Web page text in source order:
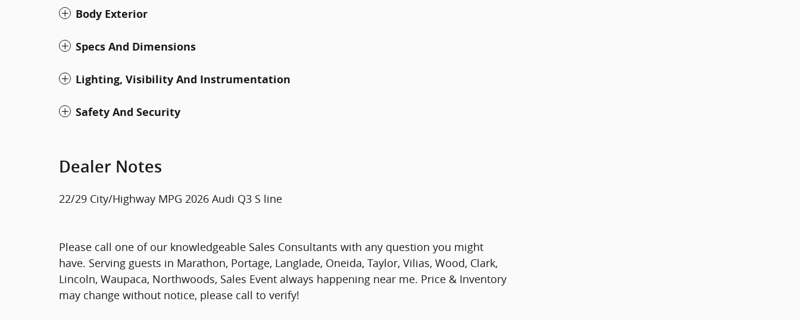
Body Exterior
Specs And Dimensions
Lighting, Visibility And Instrumentation
Safety And Security
Dealer Notes
22/29 City/Highway MPG 2026 Audi Q3 S line
Please call one of our knowledgeable Sales Consultants with any question you might
have. Serving guests in Marathon, Portage, Langlade, Oneida, Taylor, Vilias, Wood, Clark,
Lincoln, Waupaca, Northwoods, Sales Event always happening near me. Price & Inventory
may change without notice, please call to verify!